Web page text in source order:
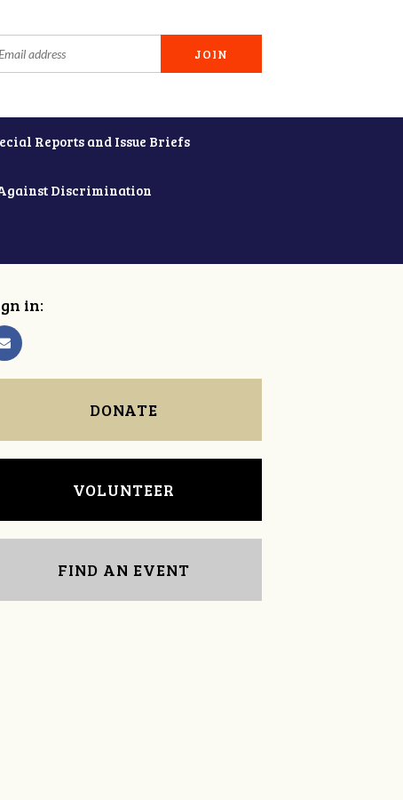
Reports and Issue Briefs
Against Discrimination
in:
DONATE
VOLUNTEER
FIND AN EVENT